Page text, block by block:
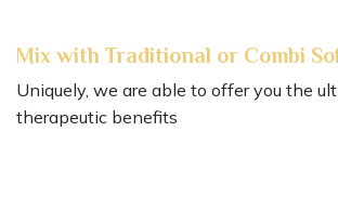
Mix with Traditional or Combi
Uniquely, we are able to offer you the
therapeutic benefits